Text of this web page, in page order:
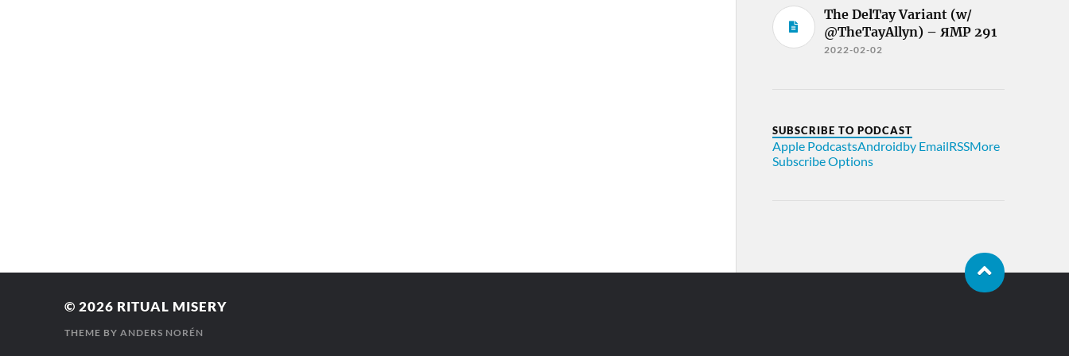
The DelTay Variant (w/
@TheTayAllyn) – ЯMP 291
2022-02-02
SUBSCRIBE TO PODCAST
Apple PodcastsAndroidby EmailRSSMore
Subscribe Options
© 2026 RITUAL MISERY
THEME BY ANDERS NORÉN